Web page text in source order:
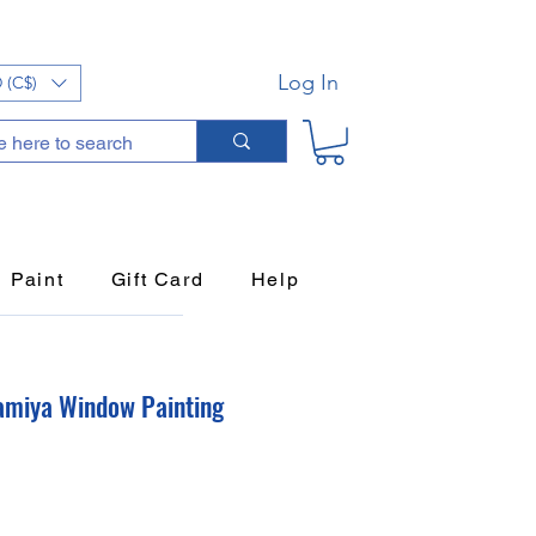
(C$) Log In
Paint Gift Card Help
Window Painting